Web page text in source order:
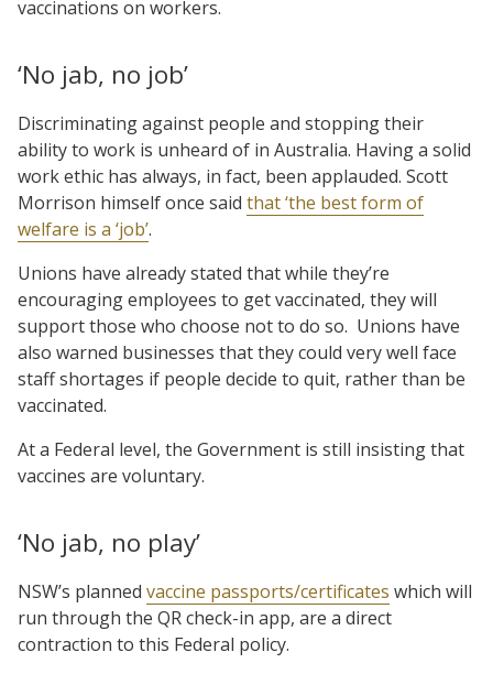
vaccinations on workers.
‘No jab, no job’
Discriminating against people and stopping their
ability to work is unheard of in Australia. Having a solid
work ethic has always, in fact, been applauded. Scott
Morrison himself once said that ‘the best form of
welfare is a ‘job’.
Unions have already stated that while they’re
encouraging employees to get vaccinated, they will
support those who choose not to do so. Unions have
also warned businesses that they could very well face
staff shortages if people decide to quit, rather than be
vaccinated.
At a Federal level, the Government is still insisting that
vaccines are voluntary.
‘No jab, no play’
NSW’s planned vaccine passports/certificates which will
run through the QR check-in app, are a direct
contraction to this Federal policy.